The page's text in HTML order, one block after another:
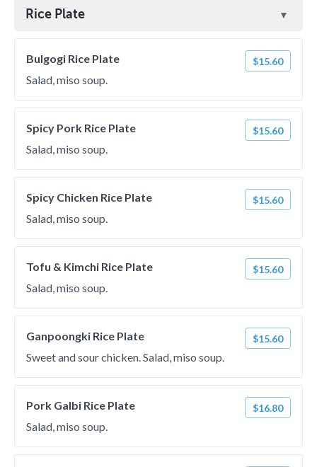
Rice Plate
Bulgogi Rice Plate $15.60
Salad, miso soup.
Spicy Pork Rice Plate $15.60
Salad, miso soup.
Spicy Chicken Rice Plate $15.60
Salad, miso soup.
Tofu & Kimchi Rice Plate $15.60
Salad, miso soup.
Ganpoongki Rice Plate $15.60
Sweet and sour chicken. Salad, miso soup.
Pork Galbi Rice Plate $16.80
Salad, miso soup.